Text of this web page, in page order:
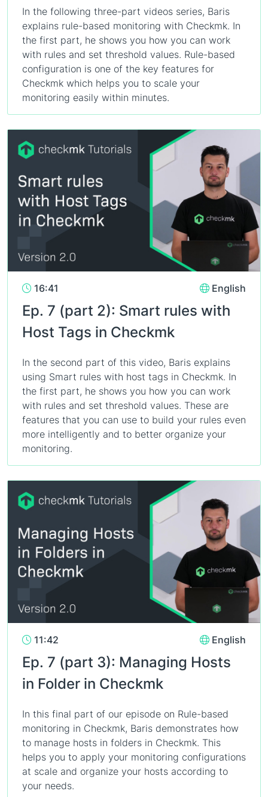
In the following three-part videos series, Baris
explains rule-based monitoring with Checkmk. In
the first part, he shows you how you can work
with rules and set threshold values. Rule-based
configuration is one of the key features for
Checkmk which helps you to scale your
monitoring easily within minutes.
16:41 English
Ep. 7 (part 2): Smart rules with
Host Tags in Checkmk
In the second part of this video, Baris explains
using Smart rules with host tags in Checkmk. In
the first part, he shows you how you can work
with rules and set threshold values. These are
features that you can use to build your rules even
more intelligently and to better organize your
monitoring.
11:42 English
Ep. 7 (part 3): Managing Hosts
in Folder in Checkmk
In this final part of our episode on Rule-based
monitoring in Checkmk, Baris demonstrates how
to manage hosts in folders in Checkmk. This
helps you to apply your monitoring configurations
at scale and organize your hosts according to
your needs.